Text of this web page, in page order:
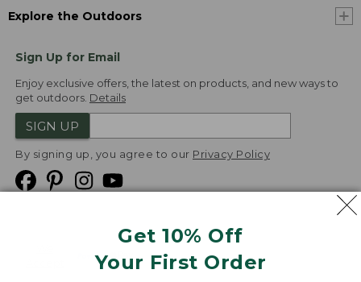
Get 10% Off
Your First Order
Explore the Outdoors
Sign Up for Email
Enjoy exclusive offers, the latest on products, and new ways to
get outdoors. Details
SIGN UP
By signing up, you agree to our Privacy Policy